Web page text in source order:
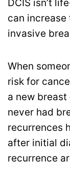
DCIS isn’t
can
invasive
When
risk for
a new breast
never had
recurrences
after initial
recurrence